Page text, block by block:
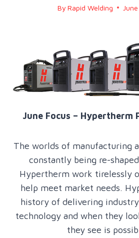
By Rapid Welding
June Focus – Hypertherm
The worlds of manufacturing
constantly being re-
Hypertherm work tirelessly
help meet market needs.
history of delivering
technology and when they
they see is